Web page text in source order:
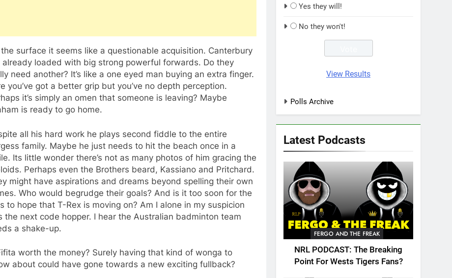
the surface it seems like a questionable acquisition. Canterbury
already loaded with big strong powerful forwards. Do they
need another? It’s like a one eyed man buying an extra finger.
you’ve got a better grip but you’ve no depth perception.
it’s simply an omen that someone is leaving? Maybe
is ready to go home.
all his hard work he plays second fiddle to the entire
family. Maybe he just needs to hit the beach once in a
Its little wonder there’s not as many photos of him gracing the
Perhaps even the Brothers beard, Kassiano and Pritchard.
might have aspirations and dreams beyond spelling their own
Who would begrudge their goals? And is it too soon for the
to hope that T-Rex is moving on? Am I alone in my suspicion
the next code hopper. I hear the Australian badminton team
a shake-up.
worth the money? Surely having that kind of wonga to
about could have gone towards a new exciting fullback?
Yes they will!
No they won't!
View Results
Polls Archive
Latest Podcasts
FERGO AND THE FREAK
NRL PODCAST: The Breaking
Point For Wests Tigers Fans?